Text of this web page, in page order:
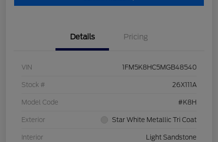
Details Pricing
VIN 1FM5K8HC5MGB48540
Stock # 26X111A
Model Code #K8H
Exterior Star White Metallic Tri Coat
Interior Light Sandstone